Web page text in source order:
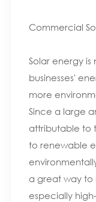
Commercial
Solar energy
businesses'
more
Since a large
attributable to
to renewable
a great way to
especially